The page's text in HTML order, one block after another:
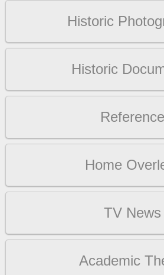
Historic
Historic
Reference
Home
TV News
Academic